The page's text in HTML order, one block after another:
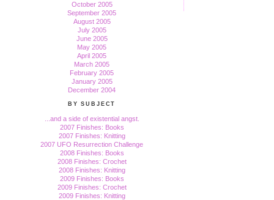
October 2005
September 2005
August 2005
July 2005
June 2005
May 2005
April 2005
March 2005
February 2005
January 2005
December 2004
BY SUBJECT
...and a side of existential angst.
2007 Finishes: Books
2007 Finishes: Knitting
2007 UFO Resurrection Challenge
2008 Finishes: Books
2008 Finishes: Crochet
2008 Finishes: Knitting
2009 Finishes: Books
2009 Finishes: Crochet
2009 Finishes: Knitting